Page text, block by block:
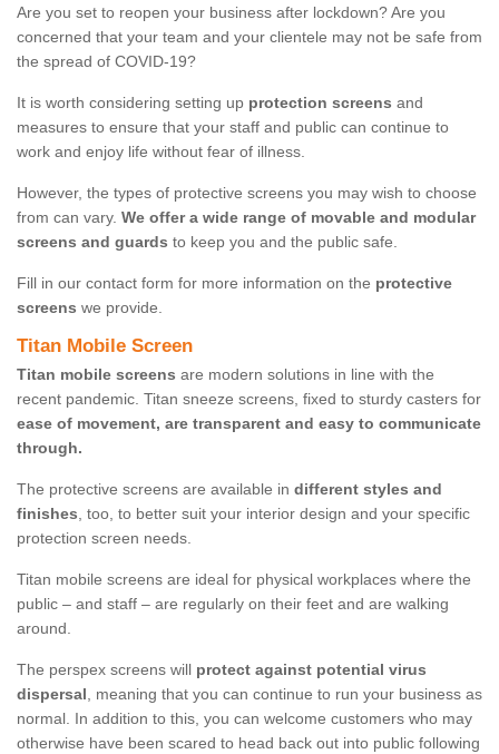
Are you set to reopen your business after lockdown? Are you
concerned that your team and your clientele may not be safe from
the spread of COVID-19?
It is worth considering setting up protection screens and
measures to ensure that your staff and public can continue to
work and enjoy life without fear of illness.
However, the types of protective screens you may wish to choose
from can vary. We offer a wide range of movable and modular
screens and guards to keep you and the public safe.
Fill in our contact form for more information on the protective
screens we provide.
Titan Mobile Screen
Titan mobile screens are modern solutions in line with the
recent pandemic. Titan sneeze screens, fixed to sturdy casters for
ease of movement, are transparent and easy to communicate
through.
The protective screens are available in different styles and
finishes, too, to better suit your interior design and your specific
protection screen needs.
Titan mobile screens are ideal for physical workplaces where the
public – and staff – are regularly on their feet and are walking
around.
The perspex screens will protect against potential virus
dispersal, meaning that you can continue to run your business as
normal. In addition to this, you can welcome customers who may
otherwise have been scared to head back out into public following